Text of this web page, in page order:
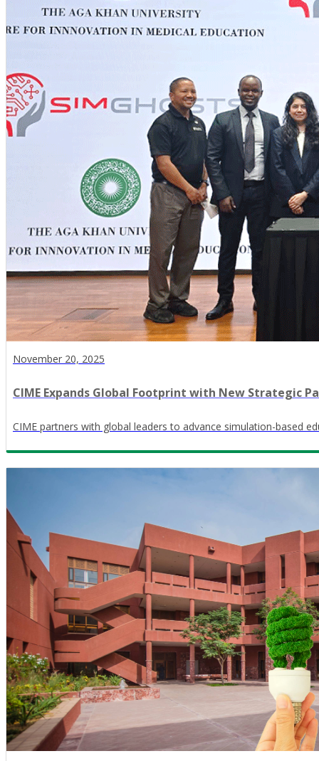
November 20, 2025
CIME Expands Global Footprint with New Strategic
CIME partners with global leaders to advance simulation-based